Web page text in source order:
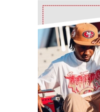
Ad Block